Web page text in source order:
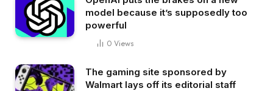
model because it’s supposedly too
powerful
0 Views
The gaming site sponsored by
Walmart lays off its editorial staff